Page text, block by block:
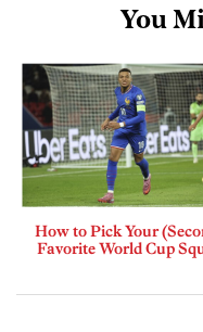
You
How to Pick Your
Favorite World Cup